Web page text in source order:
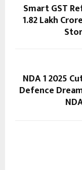
Smart GST
₹1.82 Lakh
NDA 1 2025
Defence